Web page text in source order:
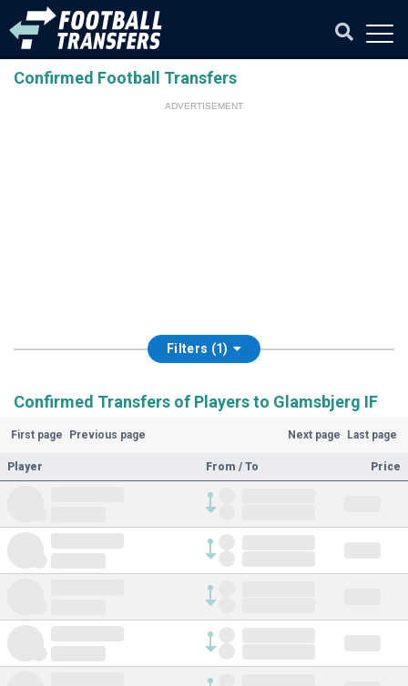
Confirmed Football Transfers
ADVERTISEMENT
Filters (1)
Confirmed Transfers of Players to Glamsbjerg IF
First page Previous page Next page Last page
Player From / To Price